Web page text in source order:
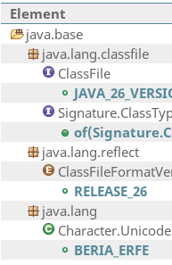
Element
java.base
java.lang.classfile
ClassFile
java.lang.reflect
RELEASE_26
java.lang
BERIA_ERFE